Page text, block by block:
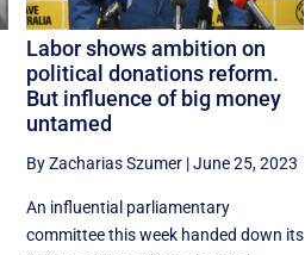
Labor shows ambition on
political donations reform.
But influence of big money
untamed
By Zacharias Szumer|June 25, 2023
An influential parliamentary
committee this week handed down its